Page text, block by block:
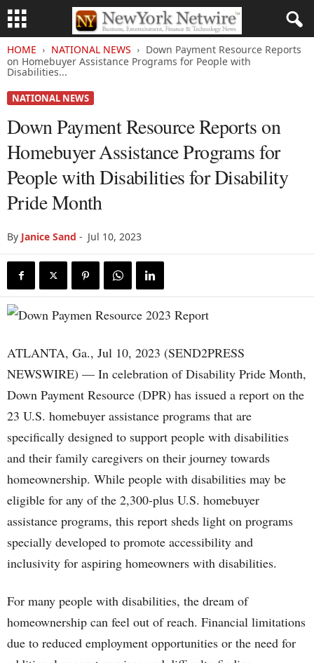
HOME NATIONAL NEWS
Down Payment Resource Reports
on Homebuyer Assistance Programs for People with
Disabilities...
NATIONAL NEWS
Down Payment Resource Reports on
Homebuyer Assistance Programs for
People with Disabilities for Disability
Pride Month
By Janice Sand - Jul 10, 2023
ATLANTA, Ga., Jul 10, 2023 (SEND2PRESS
NEWSWIRE) — In celebration of Disability Pride Month,
Down Payment Resource (DPR) has issued a report on the
23 U.S. homebuyer assistance programs that are
specifically designed to support people with disabilities
and their family caregivers on their journey towards
homeownership. While people with disabilities may be
eligible for any of the 2,300-plus U.S. homebuyer
assistance programs, this report sheds light on programs
specially developed to promote accessibility and
inclusivity for aspiring homeowners with disabilities.
For many people with disabilities, the dream of
homeownership can feel out of reach. Financial limitations
due to reduced employment opportunities or the need for